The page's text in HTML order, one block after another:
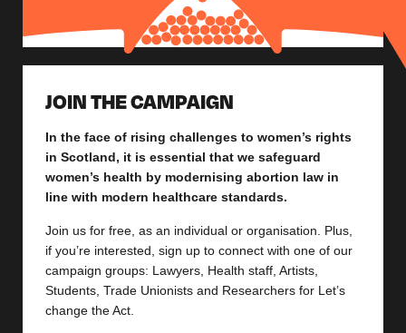
JOIN THE CAMPAIGN
In the face of rising challenges to women’s rights
in Scotland, it is essential that we safeguard
women’s health by modernising abortion law in
line with modern healthcare standards.
Join us for free, as an individual or organisation. Plus,
if you’re interested, sign up to connect with one of our
campaign groups: Lawyers, Health staff, Artists,
Students, Trade Unionists and Researchers for Let’s
change the Act.